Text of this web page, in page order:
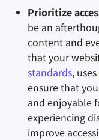
Prioritize
be an
content and
that your
standards, uses
ensure that
and enjoyable
experiencing
improve